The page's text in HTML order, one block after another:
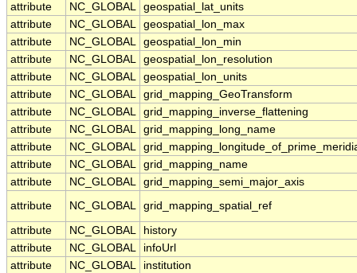
attribute
NC_GLOBAL geospatial_lat_units
attribute
NC_GLOBAL geospatial_lon_max
attribute
NC_GLOBAL geospatial_lon_min
attribute
NC_GLOBAL geospatial_lon_resolution
attribute
NC_GLOBAL geospatial_lon_units
attribute
NC_GLOBAL grid_mapping_GeoTransform
attribute
NC_GLOBAL grid_mapping_inverse_flattening
attribute
NC_GLOBAL grid_mapping_long_name
attribute
NC_GLOBAL
attribute
NC_GLOBAL grid_mapping_name
attribute
NC_GLOBAL grid_mapping_semi_major_axis
attribute
NC_GLOBAL grid_mapping_spatial_ref
attribute NC_GLOBAL
history
attribute
NC_GLOBAL
infoUrl
attribute
NC_GLOBAL institution